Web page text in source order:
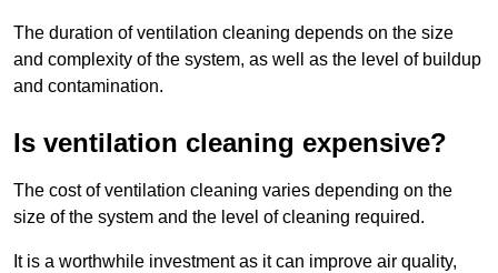
The duration of ventilation cleaning depends on the size
and complexity of the system, as well as the level of buildup
and contamination.
Is ventilation cleaning expensive?
The cost of ventilation cleaning varies depending on the
size of the system and the level of cleaning required.
It is a worthwhile investment as it can improve air quality,